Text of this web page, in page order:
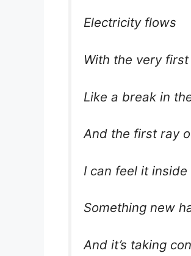
Electricity flows
With the very first
Like a break in
And the first ray
I can feel it inside
Something new
And it’s taking